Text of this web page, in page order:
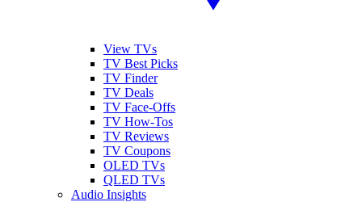
View TVs
TV Best Picks
TV Finder
TV Deals
TV Face-Offs
TV How-Tos
TV Reviews
TV Coupons
OLED TVs
QLED TVs
Audio Insights